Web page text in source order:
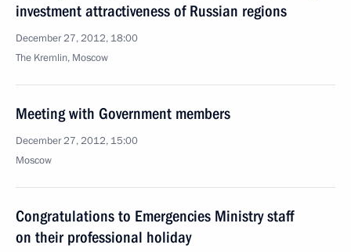
investment attractiveness of Russian regions
December 27, 2012, 18:00
The Kremlin, Moscow
Meeting with Government members
December 27, 2012, 15:00
Moscow
Congratulations to Emergencies Ministry staff
on their professional holiday